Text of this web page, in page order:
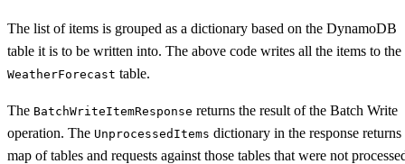
The list of items is grouped as a dictionary based on the DynamoDB
table it is to be written into. The above code writes all the items to the
WeatherForecast table.
The BatchWriteItemResponse returns the result of the Batch Write
operation. The UnprocessedItems dictionary in the response returns
map of tables and requests against those tables that were not